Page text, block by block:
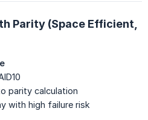
Parity (Space Efficient,
parity calculation
with high failure risk